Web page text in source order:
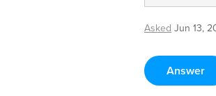
Asked Jun 13,
Answer